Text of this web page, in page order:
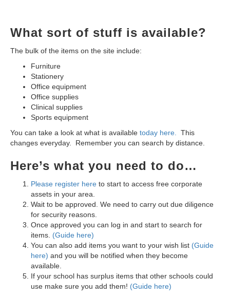
What sort of stuff is available?
The bulk of the items on the site include:
Furniture
Stationery
Office equipment
Office supplies
Clinical supplies
Sports equipment
You can take a look at what is available today here.
This
changes everyday. Remember you can search by distance.
Here’s what you need to do…
Please register here to start to access free corporate
assets in your area.
Wait to be approved. We need to carry out due diligence
for security reasons.
Once approved you can log in and start to search for
items. (Guide here)
You can also add items you want to your wish list (Guide
here) and you will be notified when they become
available.
If your school has surplus items that other schools could
use make sure you add them! (Guide here)